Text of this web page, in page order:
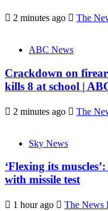
2 minutes ago The
ABC News
Crackdown on
kills 8 at school |
2 minutes ago The
Sky News
‘Flexing its
with missile test
1 hour ago The News